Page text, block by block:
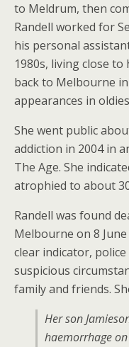
to Meldrum, then
Randell worked for
his personal
1980s, living close to
back to Melbourne
appearances in
She went public
addiction in 2004 in
The Age. She
atrophied to about
Randell was found
Melbourne on 8
clear indicator,
suspicious
family and friends.
Her son
haemorrhage